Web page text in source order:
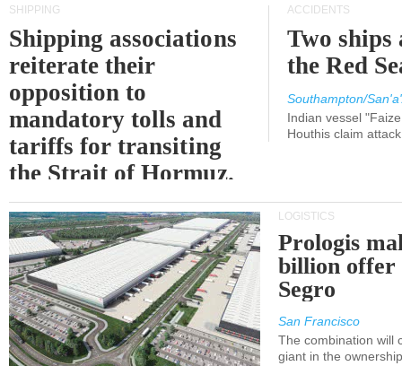
SHIPPING
Shipping associations
reiterate their
opposition to
mandatory tolls and
tariffs for transiting
the Strait of Hormuz.
ACCIDENTS
Two ships
the Red
Southampton/
Indian vessel
Houthis claim
LOGISTICS
Prologis
billion offer
Segro
San Francisco
The combination will
giant in the